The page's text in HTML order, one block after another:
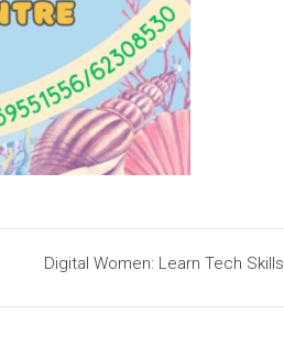
Digital Women: Learn Tech Skills